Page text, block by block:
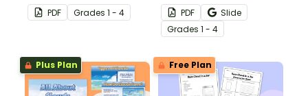
position within the
atmosphere with this
PDF Grades 1 - 4
cumulus clouds with this
set of 4 printable posters.
PDF
Slide
Grades 1 - 4
Plus Plan Free Plan